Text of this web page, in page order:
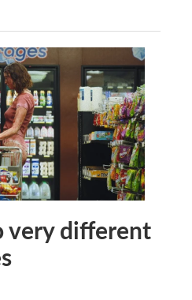
very different